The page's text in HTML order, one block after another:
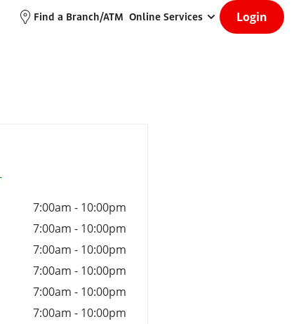
Find a Branch/ATM Online Services Login
7:00am - 10:00pm
7:00am - 10:00pm
7:00am - 10:00pm
7:00am - 10:00pm
7:00am - 10:00pm
7:00am - 10:00pm